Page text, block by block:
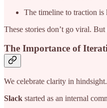
The timeline to traction
These stories don’t go viral.
The Importance of
We celebrate clarity in
Slack started as an internal